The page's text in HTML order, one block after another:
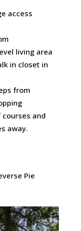
access
living area
in closet in
from
and
away.
Pie